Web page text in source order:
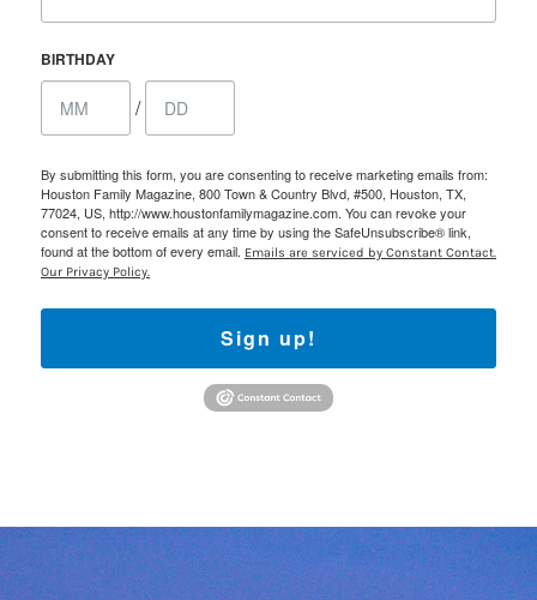
BIRTHDAY
/
By submitting this form, you are consenting to receive marketing emails from:
Houston Family Magazine, 800 Town & Country Blvd, #500, Houston, TX,
77024, US, http://www.houstonfamilymagazine.com. You can revoke your
consent to receive emails at any time by using the SafeUnsubscribe® link,
found at the bottom of every email. Emails are serviced by Constant Contact.
Our Privacy Policy.
Sign up!